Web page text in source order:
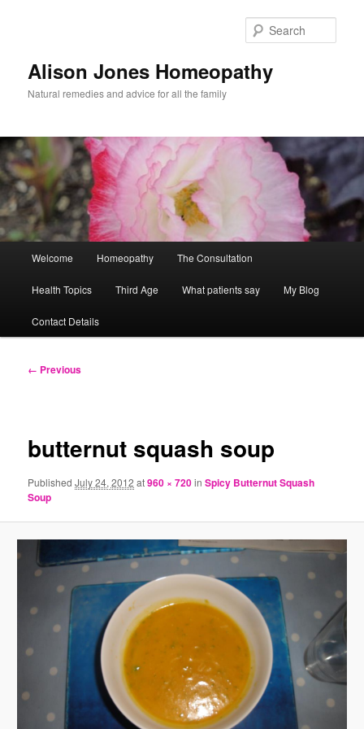
Alison Jones Homeopathy
Natural remedies and advice for all the family
Welcome Homeopathy The Consultation
Health Topics Third Age What patients say My Blog
Contact Details
Image
← Previous
butternut squash soup
PublishedJuly 24, 2012 at960 × 720inSpicy Butternut Squash
Soup